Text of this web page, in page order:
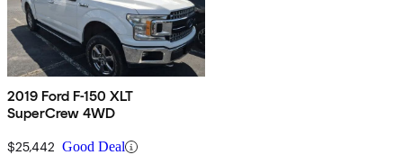
2019 Ford F-150 XLT
SuperCrew 4WD
$25,442 Good Deal